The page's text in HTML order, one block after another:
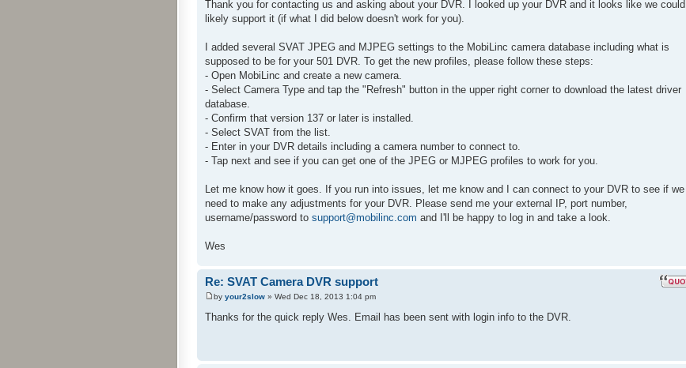
Thank you for contacting us and asking about your DVR. I looked up your DVR and it looks like we could
likely support it (if what I did below doesn't work for you).
I added several SVAT JPEG and MJPEG settings to the MobiLinc camera database including what is
supposed to be for your 501 DVR. To get the new profiles, please follow these steps:
- Open MobiLinc and create a new camera.
- Select Camera Type and tap the "Refresh" button in the upper right corner to download the latest driver
database.
- Confirm that version 137 or later is installed.
- Select SVAT from the list.
- Enter in your DVR details including a camera number to connect to.
- Tap next and see if you can get one of the JPEG or MJPEG profiles to work for you.
Let me know how it goes. If you run into issues, let me know and I can connect to your DVR to see if we
need to make any adjustments for your DVR. Please send me your external IP, port number,
username/password to support@mobilinc.com and I'll be happy to log in and take a look.
Wes
Re: SVAT Camera DVR support
by your2slow » Wed Dec 18, 2013 1:04 pm
Thanks for the quick reply Wes. Email has been sent with login info to the DVR.